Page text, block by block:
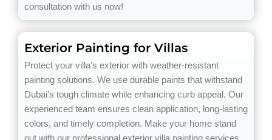
consultation with us now!
Exterior Painting for Villas
Protect your villa’s exterior with weather-resistant
painting solutions. We use durable paints that withstand
Dubai’s tough climate while enhancing curb appeal. Our
experienced team ensures clean application, long-lasting
colors, and timely completion. Make your home stand
out with our professional exterior villa painting services.